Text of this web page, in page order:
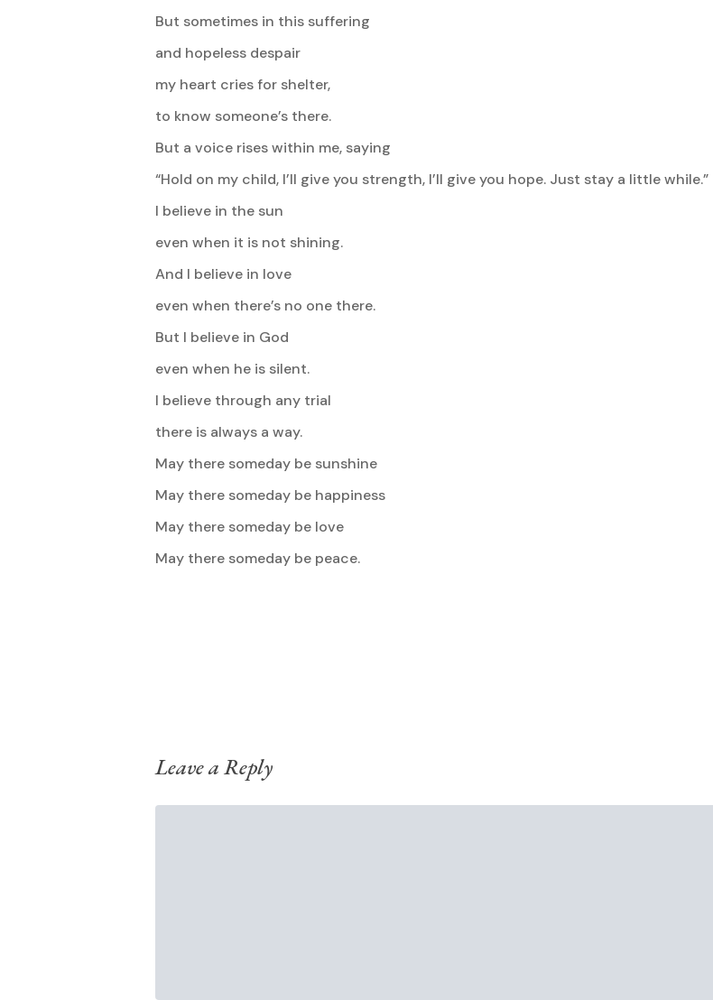
But sometimes in this suffering
and hopeless despair
my heart cries for shelter,
to know someone’s there.
But a voice rises within me, saying
“Hold on my child, I’ll give you strength, I’ll give you hope. Just stay a little while.”
I believe in the sun
even when it is not shining.
And I believe in love
even when there’s no one there.
But I believe in God
even when he is silent.
I believe through any trial
there is always a way.
May there someday be sunshine
May there someday be happiness
May there someday be love
May there someday be peace.
Leave a Reply